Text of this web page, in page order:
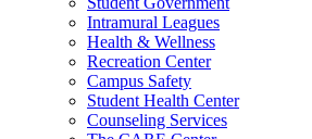
Intramural Leagues
Health & Wellness
Recreation Center
Campus Safety
Student Health Center
Counseling Services